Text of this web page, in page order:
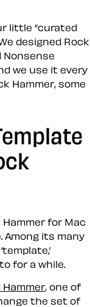
little “curated
designed Rock
Nonsense
we use it every
Hammer, some
Hammer for Mac
Among its many
for a while.
, one of
the set of